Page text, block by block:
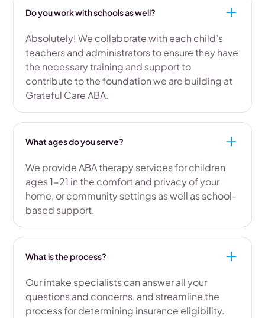
Do you work with schools as well?
Absolutely! We collaborate with each child’s
teachers and administrators to ensure they have
the necessary training and support to
contribute to the foundation we are building at
Grateful Care ABA.
What ages do you serve?
We provide ABA therapy services for children
ages 1-21 in the comfort and privacy of your
home, or community settings as well as school-
based support.
What is the process?
Our intake specialists can answer all your
questions and concerns, and streamline the
process for determining insurance eligibility.